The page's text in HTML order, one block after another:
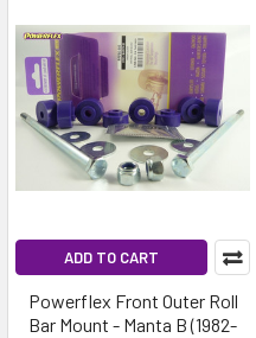
ADD TO CART
Powerflex Front Outer Roll
Bar Mount - Manta B (1982-